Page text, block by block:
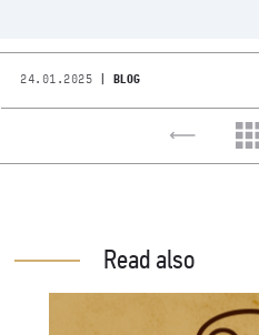
24.01.2025 | BLOG
Read also